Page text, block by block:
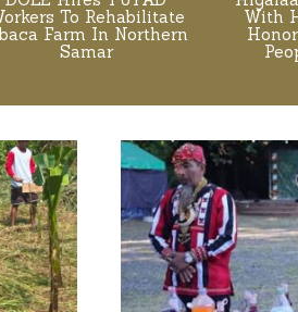
To Rehabilitate
Farm In Northern
Samar
With